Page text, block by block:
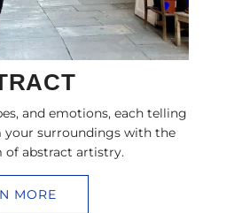
and emotions, each telling
your surroundings with the
abstract artistry.
MORE